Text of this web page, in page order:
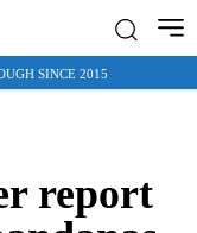
SINCE 2015
report